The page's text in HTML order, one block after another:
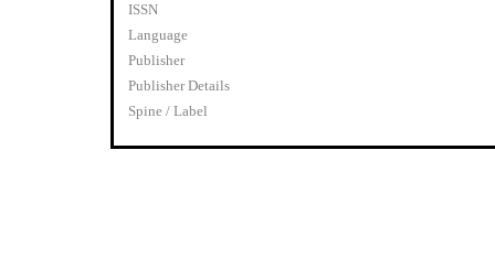
ISSN
Language
Publisher
Publisher Details
Spine / Label